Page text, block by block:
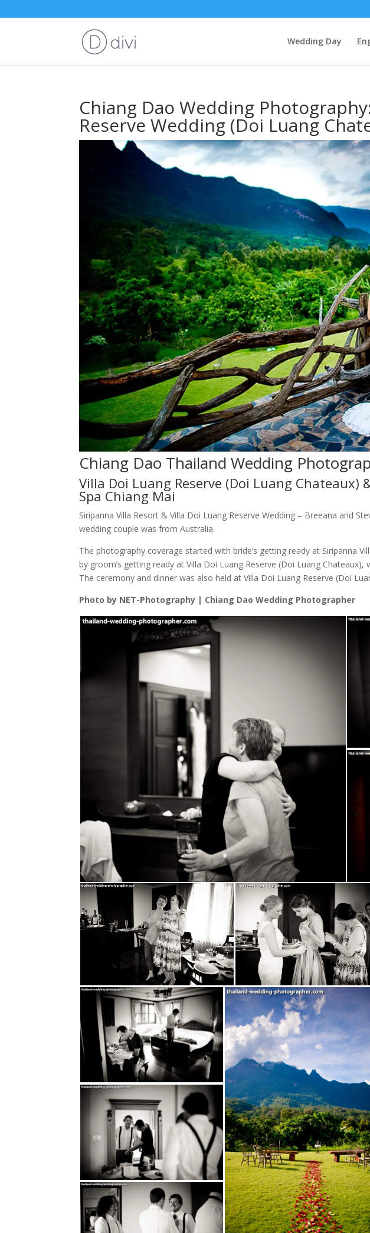
Wedding Day
Chiang Dao Wedding
Reserve Wedding (Doi Luang
Chiang Dao Thailand Wedding
Villa Doi Luang Reserve (Doi Luang Chateaux)
Spa Chiang Mai
Siripanna Villa Resort & Villa Doi Luang Reserve Wedding – Breeana and
wedding couple was from Australia.
The photography coverage started with bride’s getting ready at Siripanna
by groom’s getting ready at Villa Doi Luang Reserve (Doi Luang
The ceremony and dinner was also held at Villa Doi Luang Reserve (Doi
Photo by NET-Photography | Chiang Dao Wedding Photographer